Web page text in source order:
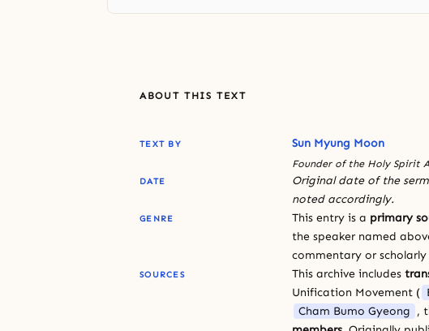
ABOUT THIS TEXT
TEXT BY Sun Myung Moon
Founder of the Holy Spirit
DATE
Original date of the
noted accordingly.
GENRE This entry is a primary
the speaker named
commentary or
SOURCES This archive includes
Unification Movement (
Cham Bumo Gyeong ,